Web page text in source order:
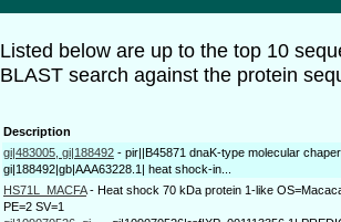
Listed below are up to the top 10
BLAST search against the protein
Description
gi|483005, gi|188492 - pir||B45871 dnaK-type molecular
gi|188492|gb|AAA63228.1| heat shock-in...
HS71L_MACFA- Heat shock 70 kDa protein 1-like
PE=2 SV=1